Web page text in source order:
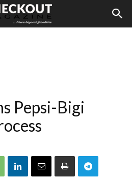
Pepsi-Bigi